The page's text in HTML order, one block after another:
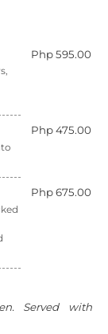
Php 595.00
Php 475.00
Php 675.00
Served with